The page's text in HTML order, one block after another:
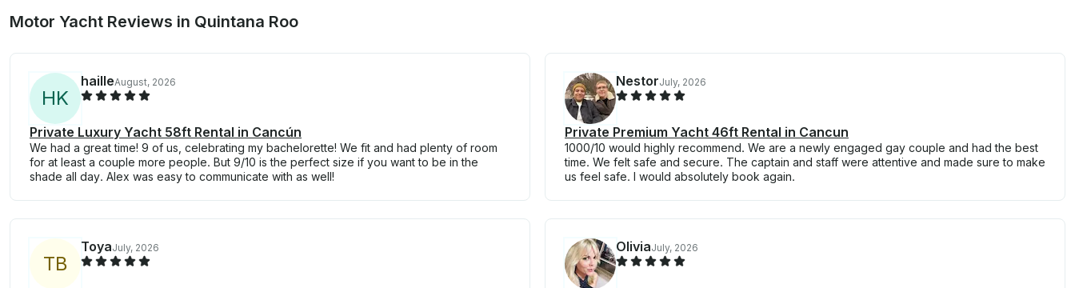
Motor Yacht Reviews in Quintana Roo
HK
hailleAugust, 2026
Private Luxury Yacht 58ft Rental in Cancún
We had a great time! 9 of us, celebrating my bachelorette! We fit and had plenty of room
for at least a couple more people. But 9/10 is the perfect size if you want to be in the
shade all day. Alex was easy to communicate with as well!
NestorJuly, 2026
Private Premium Yacht 46ft Rental in Cancun
1000/10 would highly recommend. We are a newly engaged gay couple and had the best
time. We felt safe and secure. The captain and staff were attentive and made sure to make
us feel safe. I would absolutely book again.
TB
ToyaJuly, 2026 OliviaJuly, 2026